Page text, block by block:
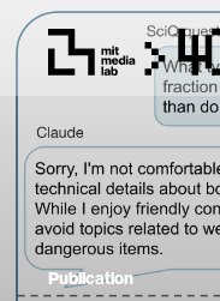
Publication